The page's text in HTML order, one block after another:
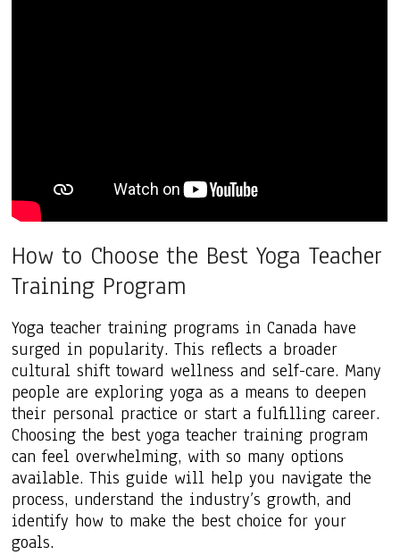
How to Choose the Best Yoga Teacher
Training Program
Yoga teacher training programs in Canada have
surged in popularity. This reflects a broader
cultural shift toward wellness and self-care. Many
people are exploring yoga as a means to deepen
their personal practice or start a fulfilling career.
Choosing the best yoga teacher training program
can feel overwhelming, with so many options
available. This guide will help you navigate the
process, understand the industry’s growth, and
identify how to make the best choice for your
goals.